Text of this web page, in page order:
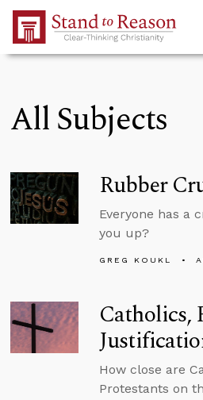
Skip to Main Content
All Subjects
Rubber
Everyone has a
you up?
GREG KOUKL
Catholics,
How close are
Protestants on